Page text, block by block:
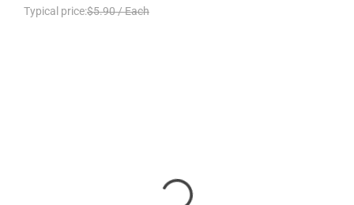
Typical price:$5.90/Each